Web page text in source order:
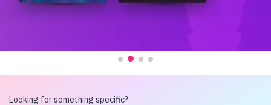
Looking for something specific?